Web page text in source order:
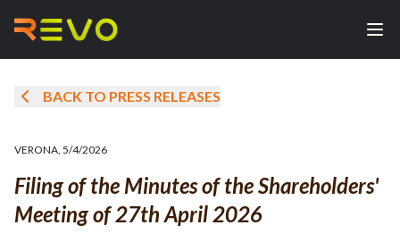
BACK TO PRESS RELEASES
VERONA, 5/4/2026
Filing of the Minutes of the Shareholders'
Meeting of 27th April 2026